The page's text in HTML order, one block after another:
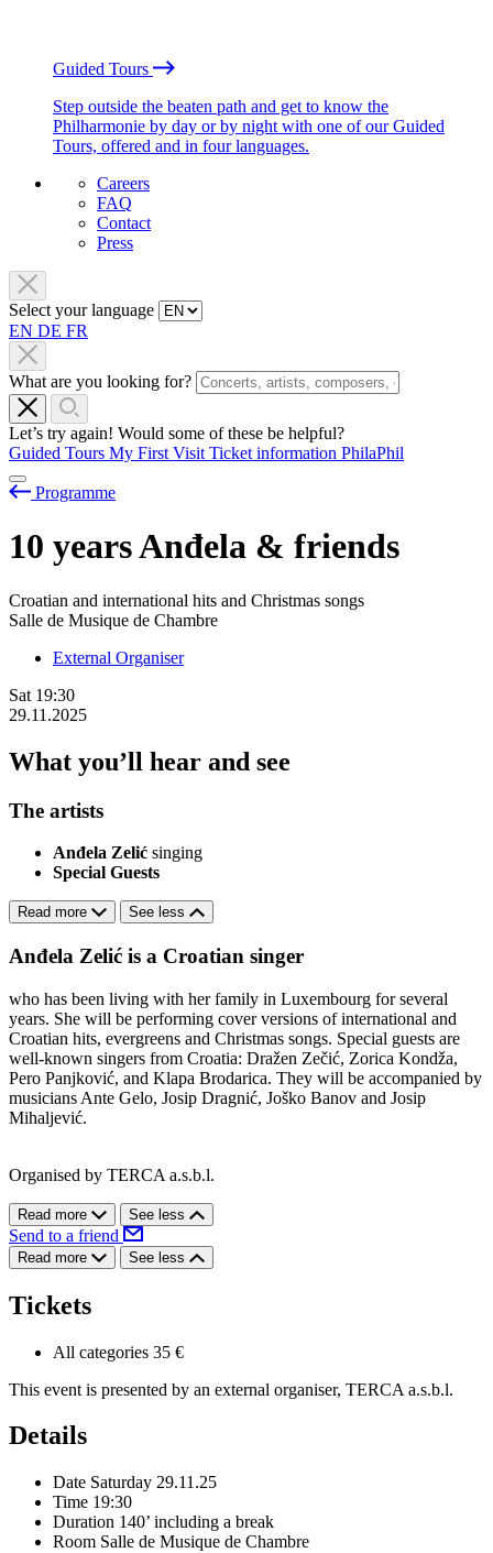
Guided Tours
Step outside the beaten path and get to know the
Philharmonie by day or by night with one of our Guided
Tours, offered and in four languages.
Careers
FAQ
Contact
Press
Select your language
EN DE FR
What are you looking for?
Let’s try again! Would some of these be helpful?
Guided Tours My First Visit Ticket information PhilaPhil
Programme
10 years Anđela & friends
Croatian and international hits and Christmas songs
Salle de Musique de Chambre
External Organiser
Sat 19:30
29.11.2025
What you’ll hear and see
The artists
Anđela Zelić singing
Special Guests
Read more See less
Anđela Zelić is a Croatian singer
who has been living with her family in Luxembourg for several
years. She will be performing cover versions of international and
Croatian hits, evergreens and Christmas songs. Special guests are
well-known singers from Croatia: Dražen Zečić, Zorica Kondža,
Pero Panjković, and Klapa Brodarica. They will be accompanied by
musicians Ante Gelo, Josip Dragnić, Joško Banov and Josip
Mihaljević.
Organised by TERCA a.s.b.l.
Read more See less
Send to a friend
Read more See less
Tickets
All categories 35 €
This event is presented by an external organiser, TERCA a.s.b.l.
Details
Date Saturday 29.11.25
Time 19:30
Duration 140’ including a break
Room Salle de Musique de Chambre